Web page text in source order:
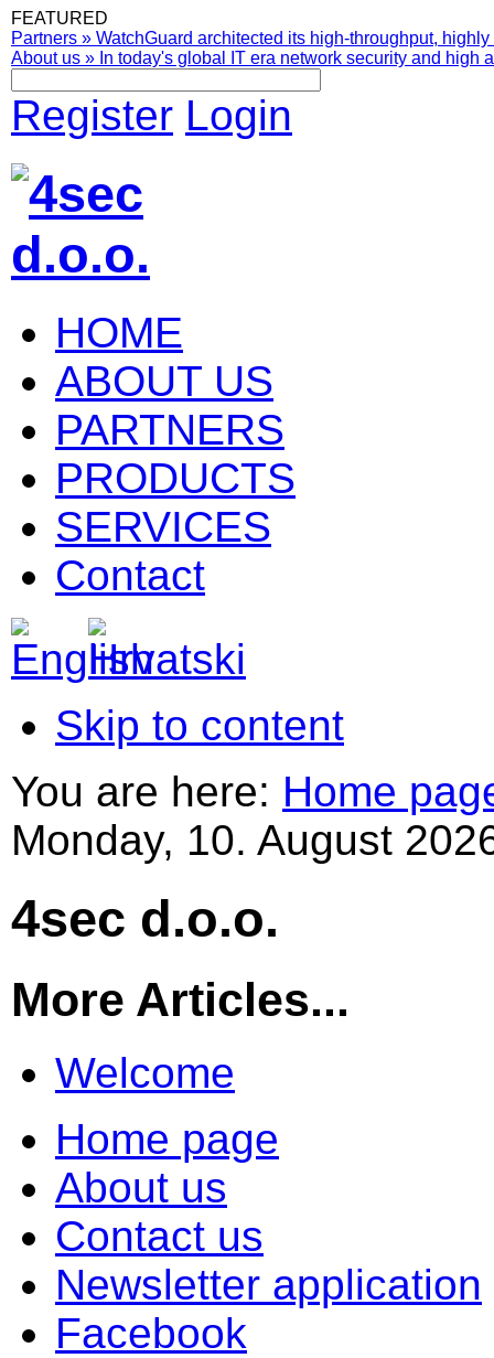
FEATURED
Partners » WatchGuard architected its high-throughput,
About us » In today's global IT era network security and high
Register Login
HOME
ABOUT US
PARTNERS
PRODUCTS
SERVICES
Contact
Skip to content
You are here: Home
Monday, 10. August
4sec d.o.o.
More Articles...
Welcome
Home page
About us
Contact us
Newsletter application
Facebook